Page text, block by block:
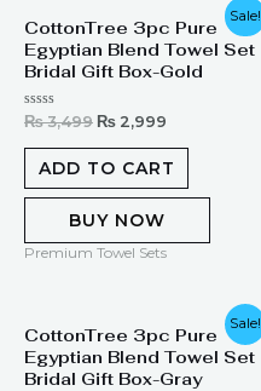
Sale!
CottonTree 3pc Pure
Egyptian Blend Towel Set
Bridal Gift Box-Gold
Rated
out
₨3,499
price
was:
₨ 3,499.
₨ 2,999
Current
price
is:
₨ 2,999.
ADD TO CART
BUY NOW
Premium Towel Sets
Sale!
CottonTree 3pc Pure
Egyptian Blend Towel Set
Bridal Gift Box-Gray
price
was:
₨ 3,499.
Current
price
is:
₨ 2,999.